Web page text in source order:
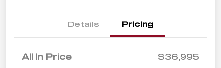
Details Pricing
All In Price
$36,995